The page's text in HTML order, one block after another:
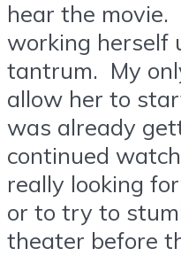
hear the movie.
working herself
tantrum. My
allow her to
was already
continued
really looking
or to try to
theater before